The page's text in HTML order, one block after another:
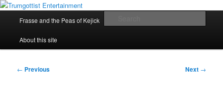
Skip
primary
contentTrumgottist Entertainment
My games and other stuff
Frasse and the Peas of Kejick
About this site
Post
← Previous Next →